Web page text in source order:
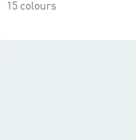
15 colours